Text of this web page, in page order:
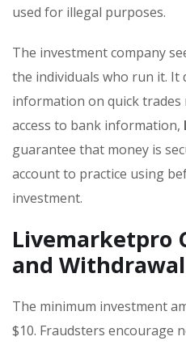
used for illegal purposes.
The investment company
the individuals who run it. It
information on quick
access to bank information,
guarantee that money is
account to practice using
investment.
Livemarketpro
and Withdrawal
The minimum investment
$10. Fraudsters encourage